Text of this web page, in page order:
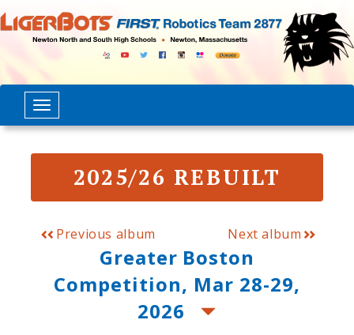
2025/26 REBUILT
Previous album Next album
Greater Boston
Competition, Mar 28-29,
2026